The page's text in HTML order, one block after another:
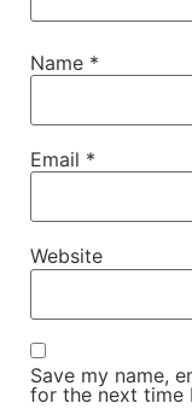
Name *
Email *
Website
Save my name,
for the next time